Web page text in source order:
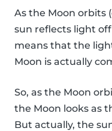
As the Moon orbits
sun reflects light off
means that the
Moon is actually
So, as the Moon
the Moon looks as
But actually, the